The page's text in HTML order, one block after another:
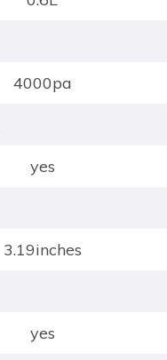
4000pa
yes
3.19inches
yes